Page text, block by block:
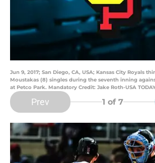
Jun 9, 2017; San Diego, CA, USA; Kansas City Royals
Moustakas (8) singles during the seventh inning
at Petco Park. Mandatory Credit: Jake Roth-USA
Prev 1 of 7